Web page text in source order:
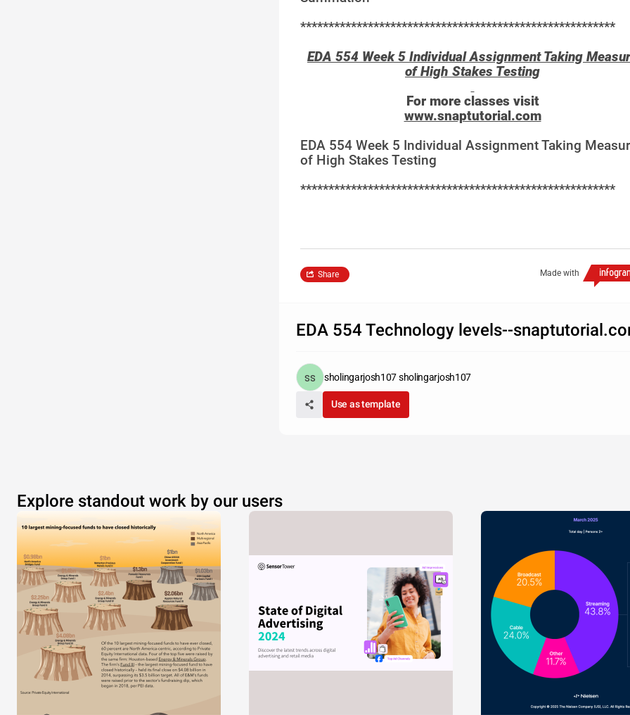
********************************************************
EDA 554 Week 5 Individual Assignment Taking
of High Stakes Testing
For more classes visit
www.snaptutorial.com
EDA 554 Week 5 Individual Assignment Taking
of High Stakes Testing
********************************************************
Made with
Share
EDA 554 Technology levels--
sholingarjosh107 sholingarjosh107
Use as template
Explore standout work by our users